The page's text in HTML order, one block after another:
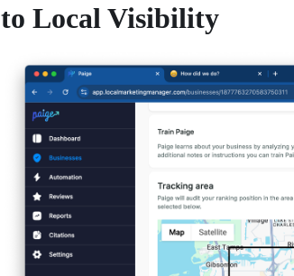
to Local Visibility